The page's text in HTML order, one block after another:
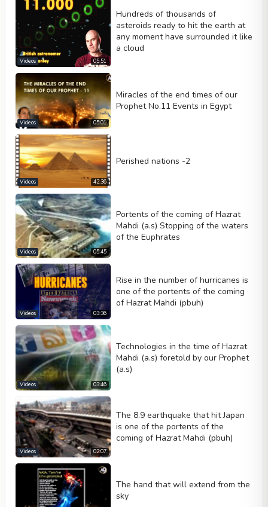
05:51
Videos
Hundreds of thousands of
asteroids ready to hit the earth at
any moment have surrounded it like
a cloud
05:01
Videos
Miracles of the end times of our
Prophet No.11 Events in Egypt
42:36
Videos
Perished nations -2
05:45
Videos
Portents of the coming of Hazrat
Mahdi (a.s) Stopping of the waters
of the Euphrates
03:36
Videos
Rise in the number of hurricanes is
one of the portents of the coming
of Hazrat Mahdi (pbuh)
03:46
Videos
Technologies in the time of Hazrat
Mahdi (a.s) foretold by our Prophet
(a.s)
02:07
Videos
The 8.9 earthquake that hit Japan
is one of the portents of the
coming of Hazrat Mahdi (pbuh)
The hand that will extend from the
sky